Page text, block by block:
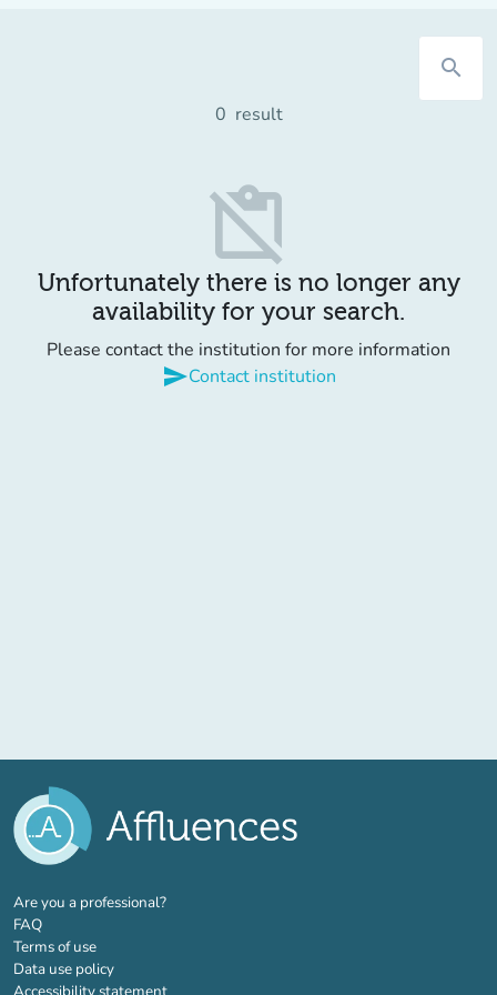
search
0 result
content_paste_off
Unfortunately there is no longer any
availability for your search.
Please contact the institution for more information
sendContact institution
Are you a professional?(new tab)
FAQ
Terms of use
Data use policy